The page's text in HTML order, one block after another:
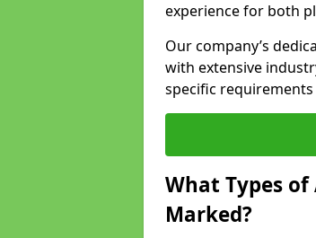
experience for both
Our company’s
with extensive
specific requirements
What Types
Marked?